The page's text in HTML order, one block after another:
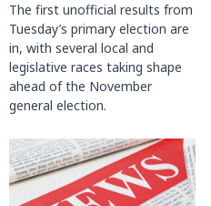
The first unofficial results from
Tuesday’s primary election are
in, with several local and
legislative races taking shape
ahead of the November
general election.